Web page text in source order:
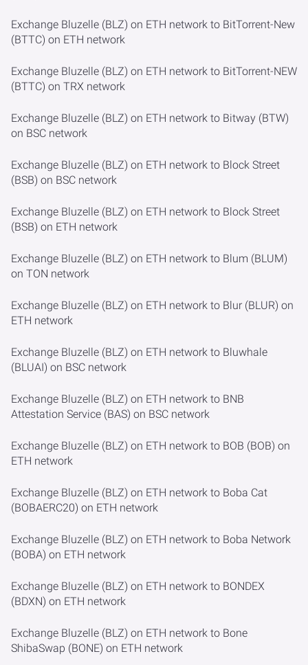
Exchange Bluzelle (BLZ) on ETH network to BitTorrent-New
(BTTC) on ETH network
Exchange Bluzelle (BLZ) on ETH network to BitTorrent-NEW
(BTTC) on TRX network
Exchange Bluzelle (BLZ) on ETH network to Bitway (BTW)
on BSC network
Exchange Bluzelle (BLZ) on ETH network to Block Street
(BSB) on BSC network
Exchange Bluzelle (BLZ) on ETH network to Block Street
(BSB) on ETH network
Exchange Bluzelle (BLZ) on ETH network to Blum (BLUM)
on TON network
Exchange Bluzelle (BLZ) on ETH network to Blur (BLUR) on
ETH network
Exchange Bluzelle (BLZ) on ETH network to Bluwhale
(BLUAI) on BSC network
Exchange Bluzelle (BLZ) on ETH network to BNB
Attestation Service (BAS) on BSC network
Exchange Bluzelle (BLZ) on ETH network to BOB (BOB) on
ETH network
Exchange Bluzelle (BLZ) on ETH network to Boba Cat
(BOBAERC20) on ETH network
Exchange Bluzelle (BLZ) on ETH network to Boba Network
(BOBA) on ETH network
Exchange Bluzelle (BLZ) on ETH network to BONDEX
(BDXN) on ETH network
Exchange Bluzelle (BLZ) on ETH network to Bone
ShibaSwap (BONE) on ETH network